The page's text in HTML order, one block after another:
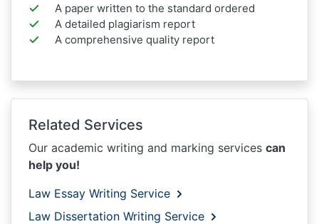
A paper written to the standard ordered
A detailed plagiarism report
A comprehensive quality report
Related Services
Our academic writing and marking services can
help you!
Law Essay Writing Service
Law Dissertation Writing Service